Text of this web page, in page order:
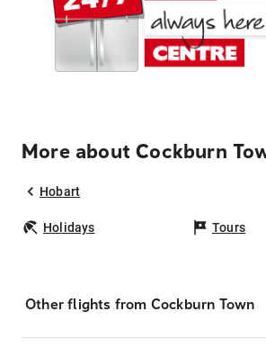
More about Cockburn
Hobart
Holidays Tours
Other flights from Cockburn Town